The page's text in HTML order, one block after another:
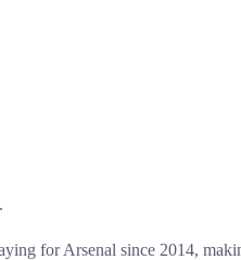
for Arsenal since 2014,